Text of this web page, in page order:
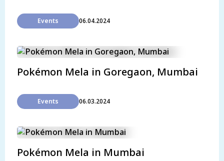
Events 06.04.2024
Pokémon Mela in Goregaon, Mumbai
Events 06.03.2024
Pokémon Mela in Mumbai